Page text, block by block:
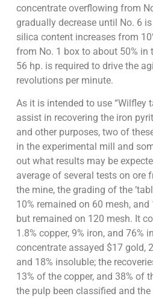
concentrate overflowing from
gradually decrease until No. 6
silica content increases from
from No. 1 box to about 50% in
56 hp. is required to drive the
revolutions per minute.
As it is intended to use “Wilfley
assist in recovering the iron
and other purposes, two of
in the experimental mill and
out what results may be
average of several tests on ore
the mine, the grading of the
10% remained on 60 mesh,
but remained on 120 mesh. It
1.8% copper, 9% iron, and 76%
concentrate assayed $17 gold,
and 18% insoluble; the
13% of the copper, and 38% of
the pulp been classified and